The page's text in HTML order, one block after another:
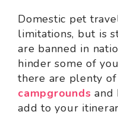
Domestic pet
limitations, but is
are banned in
hinder some of
there are plenty
campgrounds and
add to your